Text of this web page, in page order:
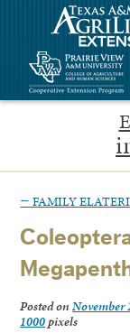
← FAMILY
Posted onNovember
1000pixels